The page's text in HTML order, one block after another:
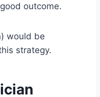
outcome.
would be
strategy.